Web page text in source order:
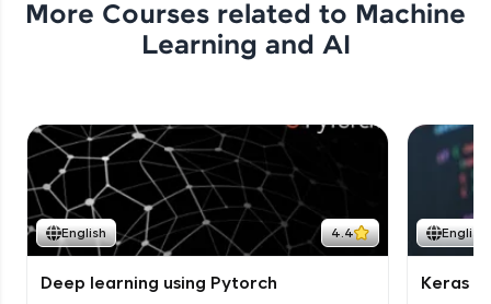
More Courses related to Machine
Learning and AI
English 4.4
Deep learning using Pytorch
English
Keras